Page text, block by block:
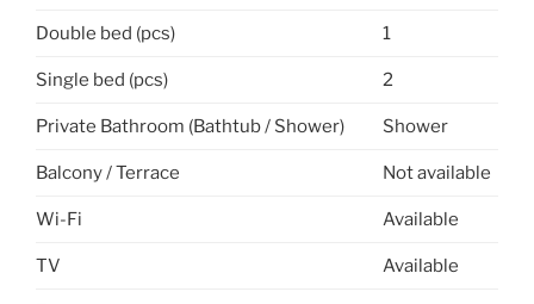
Double bed (pcs) 1
Single bed (pcs) 2
Private Bathroom (Bathtub / Shower) Shower
Balcony / Terrace Not available
Wi-Fi Available
TV Available